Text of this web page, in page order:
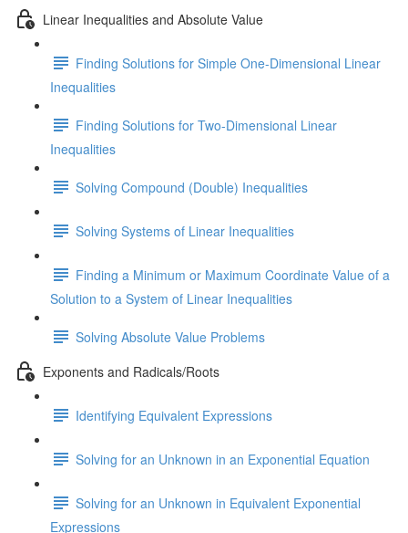
Linear Inequalities and Absolute Value
Finding Solutions for Simple One-Dimensional Linear
Inequalities
Finding Solutions for Two-Dimensional Linear
Inequalities
Solving Compound (Double) Inequalities
Solving Systems of Linear Inequalities
Finding a Minimum or Maximum Coordinate Value of a
Solution to a System of Linear Inequalities
Solving Absolute Value Problems
Exponents and Radicals/Roots
Identifying Equivalent Expressions
Solving for an Unknown in an Exponential Equation
Solving for an Unknown in Equivalent Exponential
Expressions